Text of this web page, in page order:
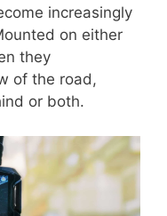
increasingly
on either
they
of the road,
or both.